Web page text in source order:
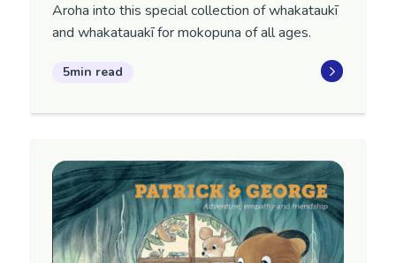
Aroha into this special collection of whakataukī
and whakatauakī for mokopuna of all ages.
5min read